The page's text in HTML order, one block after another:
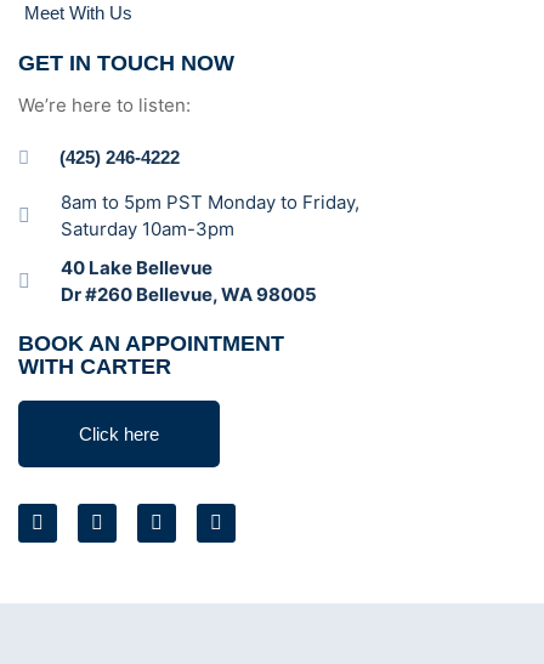
Meet With Us
GET IN TOUCH NOW
We’re here to listen:
(425) 246-4222
8am to 5pm PST Monday to Friday,
Saturday 10am-3pm
40 Lake Bellevue
Dr #260 Bellevue, WA 98005
BOOK AN APPOINTMENT
WITH CARTER
Click here